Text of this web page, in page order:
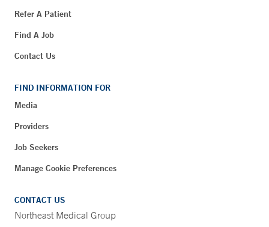
Refer A Patient
Find A Job
Contact Us
FIND INFORMATION FOR
Media
Providers
Job Seekers
Manage Cookie Preferences
CONTACT US
Northeast Medical Group